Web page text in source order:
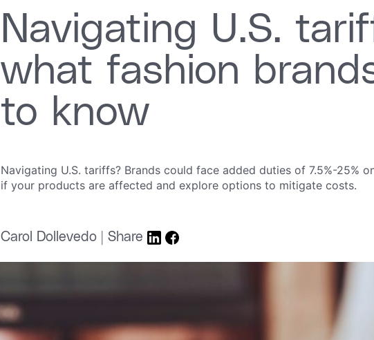
Navigating U.S.
what fashion
to know
Navigating U.S. tariffs? Brands could face added duties of 7.5%-25%
if your products are affected and explore options to mitigate costs.
Carol Dollevedo | Share